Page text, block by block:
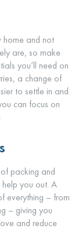
home and not
are, so make
you’ll need on
a change of
to settle in and
can focus on
packing and
you out. A
everything – from
– giving you
and reduce